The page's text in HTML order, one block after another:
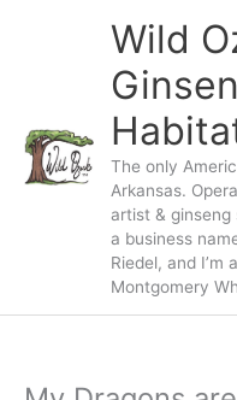
Wild
The only
Arkansas.
artist & ginseng
a business
Riedel, and I’m
Montgomery